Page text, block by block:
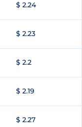
$ 2.24
$ 2.23
$ 2.2
$ 2.19
$ 2.27